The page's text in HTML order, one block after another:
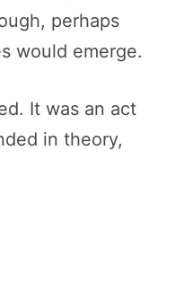
perhaps
would emerge.
It was an act
in theory,